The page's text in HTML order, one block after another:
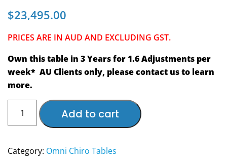
$23,495.00
PRICES ARE IN AUD AND EXCLUDING GST.
Own this table in 3 Years for 1.6 Adjustments per
week* AU Clients only, please contact us to learn
more.
Automatic
Flexion-
Distraction
Add to cart
Category: Omni Chiro Tables